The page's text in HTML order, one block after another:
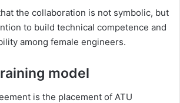
the collaboration is not symbolic, but
to build technical competence and
among female engineers.
model
is the placement of ATU